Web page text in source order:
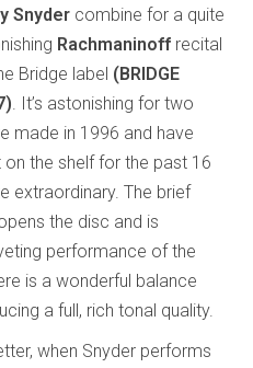
Snyder combine for a quite
Rachmaninoff recital
Bridge label (BRIDGE
. It’s astonishing for two
made in 1996 and have
the shelf for the past 16
extraordinary. The brief
the disc and is
performance of the
is a wonderful balance
a full, rich tonal quality.
when Snyder performs